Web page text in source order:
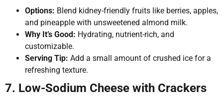
Options: Blend kidney-friendly fruits like berries, apples,
and pineapple with unsweetened almond milk.
Why It’s Good: Hydrating, nutrient-rich, and
customizable.
Serving Tip: Add a small amount of crushed ice for a
refreshing texture.
7. Low-Sodium Cheese with Crackers